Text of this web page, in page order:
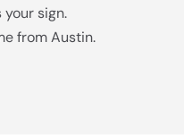
your sign.
from Austin.